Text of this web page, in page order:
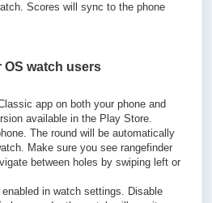
Scores will sync to the phone
OS watch users
app on both your phone and
available in the Play Store.
The round will be automatically
Make sure you see rangefinder
between holes by swiping left or
in watch settings. Disable